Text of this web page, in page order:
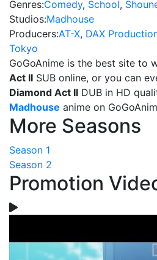
Genres:Comedy, School,
Studios:Madhouse
Producers:AT-X, DAX
Tokyo
GoGoAnime is the best site to
Act II SUB online, or you can
Diamond Act II DUB in HD
Madhouse anime on
More Seasons
Season 1
Season 2
Promotion